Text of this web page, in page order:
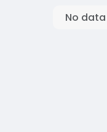
No